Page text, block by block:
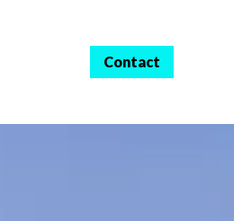
Contact